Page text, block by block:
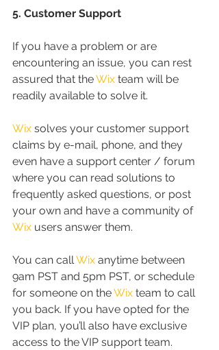
5. Customer Support
If you have a problem or are
encountering an issue, you can rest
assured that the Wix team will be
readily available to solve it.
Wix solves your customer support
claims by e-mail, phone, and they
even have a support center / forum
where you can read solutions to
frequently asked questions, or post
your own and have a community of
Wix users answer them.
You can call Wix anytime between
9am PST and 5pm PST, or schedule
for someone on the Wix team to call
you back. If you have opted for the
VIP plan, you’ll also have exclusive
access to the VIP support team.